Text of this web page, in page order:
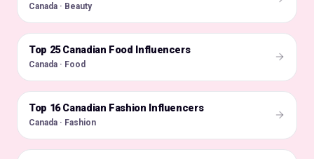
Canada · Beauty
🇨🇦
Top 25 Canadian Food Influencers
Canada · Food
🇨🇦
Top 16 Canadian Fashion Influencers
Canada · Fashion